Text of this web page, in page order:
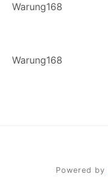
Warung168
Warung168
Powered by